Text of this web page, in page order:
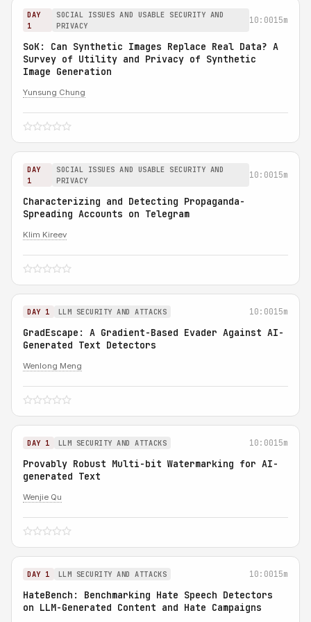
DAY
1
SOCIAL ISSUES AND USABLE SECURITY AND
PRIVACY
10:0015m
SoK: Can Synthetic Images Replace Real Data? A
Survey of Utility and Privacy of Synthetic
Image Generation
Yunsung Chung
DAY
1
SOCIAL ISSUES AND USABLE SECURITY AND
PRIVACY
10:0015m
Characterizing and Detecting Propaganda-
Spreading Accounts on Telegram
Klim Kireev
DAY 1 LLM SECURITY AND ATTACKS 10:0015m
GradEscape: A Gradient-Based Evader Against AI-
Generated Text Detectors
Wenlong Meng
DAY 1 LLM SECURITY AND ATTACKS 10:0015m
Provably Robust Multi-bit Watermarking for AI-
generated Text
Wenjie Qu
DAY 1 LLM SECURITY AND ATTACKS 10:0015m
HateBench: Benchmarking Hate Speech Detectors
on LLM-Generated Content and Hate Campaigns